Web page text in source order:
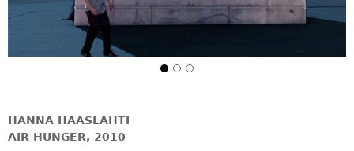
HANNA HAASLAHTI
AIR HUNGER, 2010